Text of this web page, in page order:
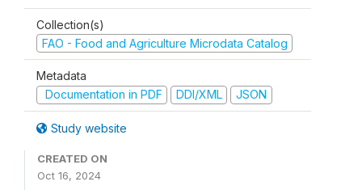
Collection(s)
FAO - Food and Agriculture Microdata Catalog
Metadata
Documentation in PDF
DDI/XML JSON
Study website
CREATED ON
Oct 16, 2024